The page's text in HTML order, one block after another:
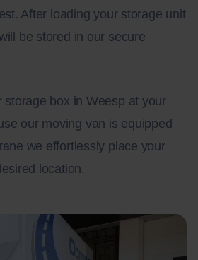
After loading your storage unit
be stored in our secure
storage box in Weesp at your
our moving van is equipped
we effortlessly place your
location.